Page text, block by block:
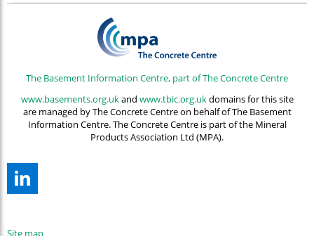
The Basement Information Centre, part of The Concrete Centre
www.basements.org.ukand www.tbic.org.ukdomains for this site
are managed by The Concrete Centre on behalf of The Basement
Information Centre. The Concrete Centre is part of the Mineral
Products Association Ltd (MPA).
Site map